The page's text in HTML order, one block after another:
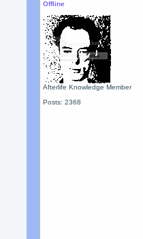
Offline
Afterlife Knowledge Member
Posts: 2368